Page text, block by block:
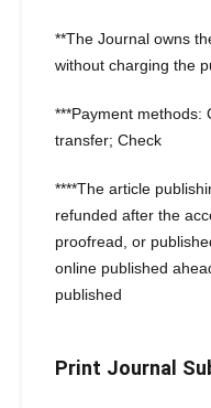
**The Journal owns
without charging the
***Payment methods:
transfer; Check
****The article
refunded after the
proofread, or
online published
published
Print Journal